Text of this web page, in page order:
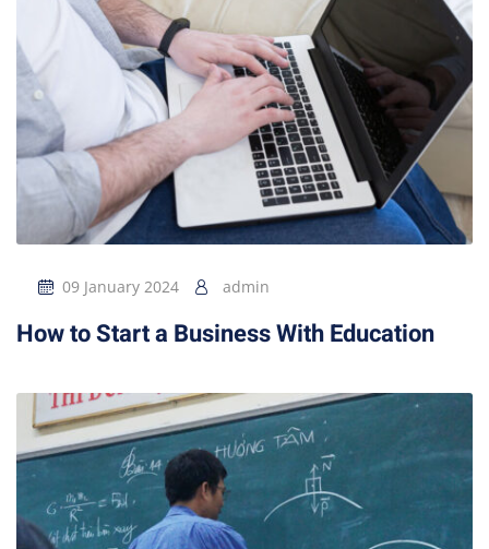
09 January 2024 admin
How to Start a Business With Education